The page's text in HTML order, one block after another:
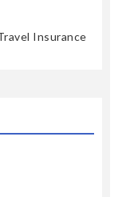
Insurance